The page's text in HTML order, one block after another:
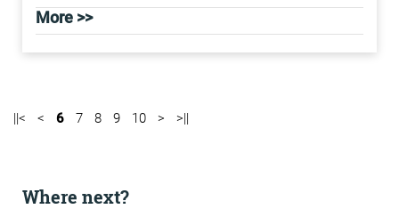
More >>
||< < 6 7 8 9 10 > >||
Where next?